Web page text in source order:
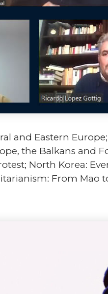
and Eastern
the Balkans and
North Korea:
From Mao